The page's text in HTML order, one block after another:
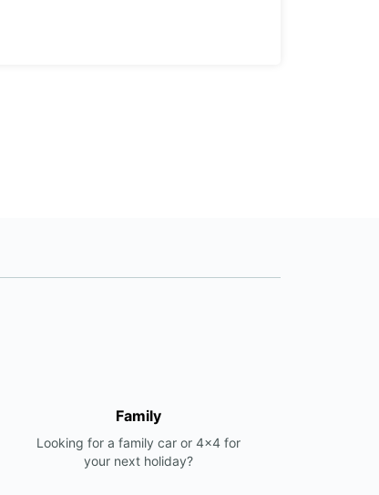
Family
Looking for a family car or 4x4 for
your next holiday?